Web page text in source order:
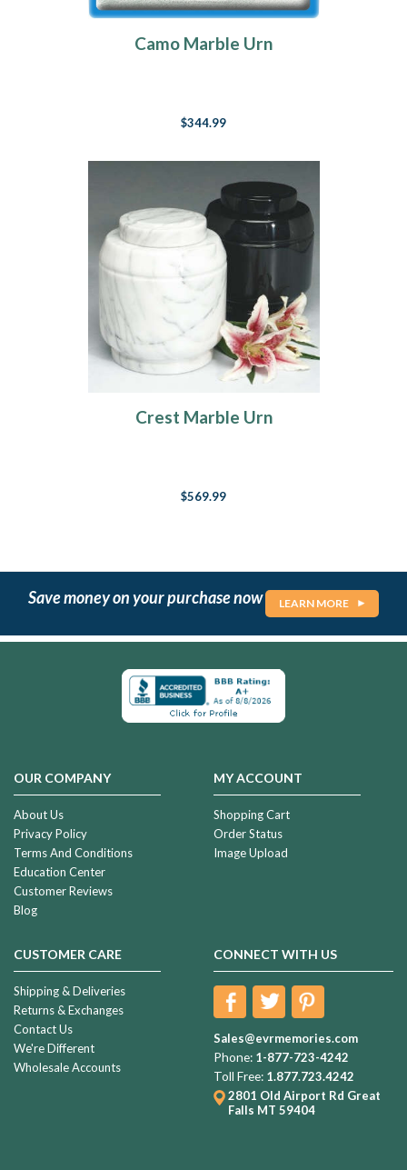
Camo Marble Urn
$344.99
Crest Marble Urn
$569.99
Save money on your purchase now LEARN MORE
OUR COMPANY
About Us
Privacy Policy
Terms And Conditions
Education Center
Customer Reviews
Blog
MY ACCOUNT
Shopping Cart
Order Status
Image Upload
CUSTOMER CARE
Shipping & Deliveries
Returns & Exchanges
Contact Us
We're Different
Wholesale Accounts
CONNECT WITH US
Sales@evrmemories.com
Phone: 1-877-723-4242
Toll Free: 1.877.723.4242
2801 Old Airport Rd Great
Falls MT 59404